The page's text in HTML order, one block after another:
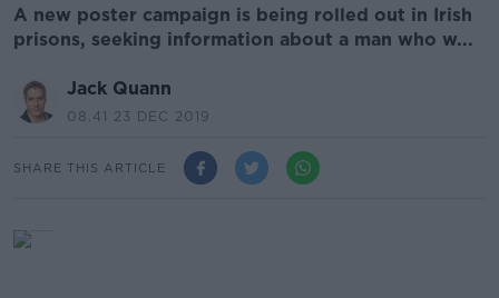
A new poster campaign is being rolled out in Irish
prisons, seeking information about a man who w...
Jack Quann
08.41 23 DEC 2019
SHARE THIS ARTICLE